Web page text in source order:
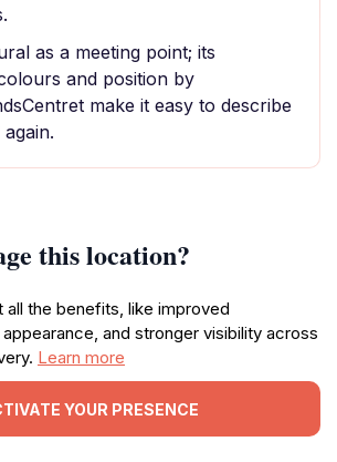
as a meeting point; its
and position by
make it easy to describe
this location?
all the benefits, like improved
and stronger visibility across
Learn more
YOUR PRESENCE